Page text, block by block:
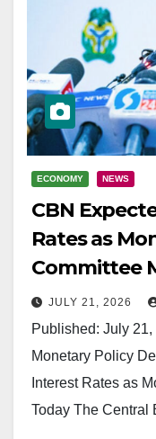
ECONOMY NEWS
CBN
Rates as
Committee
JULY 21, 2026
Published: July
Monetary Policy
Interest Rates as
Today The